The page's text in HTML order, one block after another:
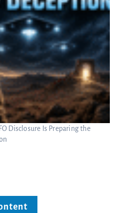
Disclosure Is Preparing the